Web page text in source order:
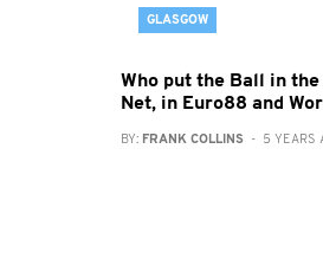
GLASGOW
Who put the Ball in
Net, in Euro88 and
BY: FRANK COLLINS - 5 YEARS